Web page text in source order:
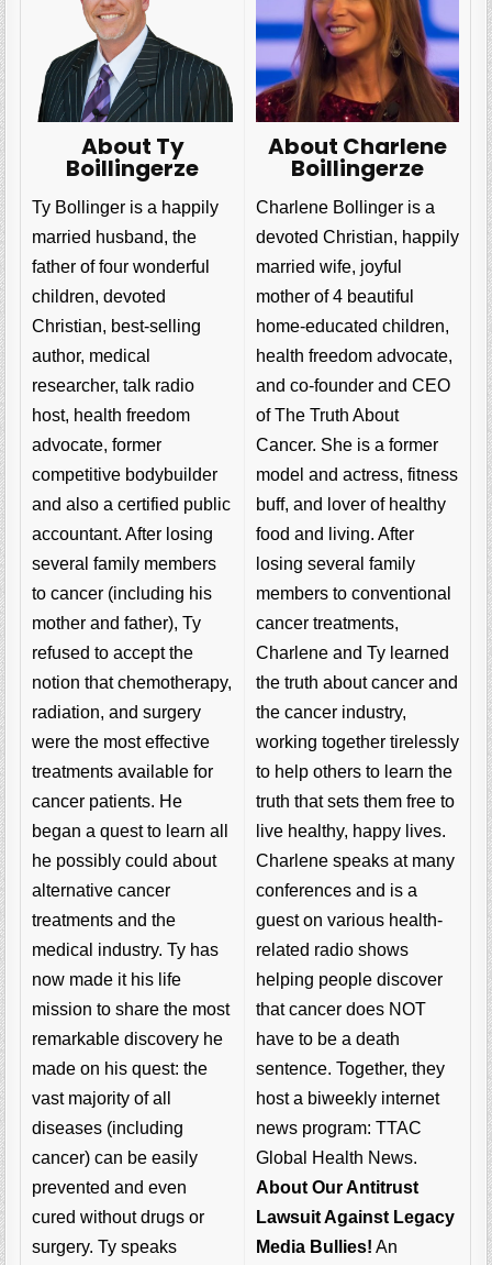
About Ty
Boillingerze
Ty Bollinger is a happily
married husband, the
father of four wonderful
children, devoted
Christian, best-selling
author, medical
researcher, talk radio
host, health freedom
advocate, former
competitive bodybuilder
and also a certified public
accountant. After losing
several family members
to cancer (including his
mother and father), Ty
refused to accept the
notion that chemotherapy,
radiation, and surgery
were the most effective
treatments available for
cancer patients. He
began a quest to learn all
he possibly could about
alternative cancer
treatments and the
medical industry. Ty has
now made it his life
mission to share the most
remarkable discovery he
made on his quest: the
vast majority of all
diseases (including
cancer) can be easily
prevented and even
cured without drugs or
surgery. Ty speaks
About Charlene
Boillingerze
Charlene Bollinger is a
devoted Christian, happily
married wife, joyful
mother of 4 beautiful
home-educated children,
health freedom advocate,
and co-founder and CEO
of The Truth About
Cancer. She is a former
model and actress, fitness
buff, and lover of healthy
food and living. After
losing several family
members to conventional
cancer treatments,
Charlene and Ty learned
the truth about cancer and
the cancer industry,
working together tirelessly
to help others to learn the
truth that sets them free to
live healthy, happy lives.
Charlene speaks at many
conferences and is a
guest on various health-
related radio shows
helping people discover
that cancer does NOT
have to be a death
sentence. Together, they
host a biweekly internet
news program: TTAC
Global Health News.
About Our Antitrust
Lawsuit Against Legacy
Media Bullies! An